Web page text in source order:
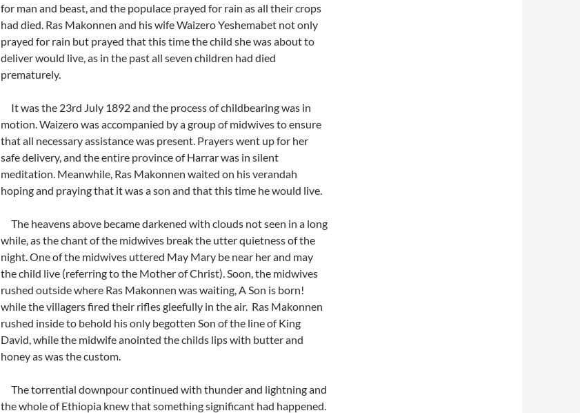
for man and beast, and the populace prayed for rain as all their crops
had died. Ras Makonnen and his wife Waizero Yeshemabet not only
prayed for rain but prayed that this time the child she was about to
deliver would live, as in the past all seven children had died
prematurely.
It was the 23rd July 1892 and the process of childbearing was in
motion. Waizero was accompanied by a group of midwives to ensure
that all necessary assistance was present. Prayers went up for her
safe delivery, and the entire province of Harrar was in silent
meditation. Meanwhile, Ras Makonnen waited on his verandah
hoping and praying that it was a son and that this time he would live.
The heavens above became darkened with clouds not seen in a long
while, as the chant of the midwives break the utter quietness of the
night. One of the midwives uttered May Mary be near her and may
the child live (referring to the Mother of Christ). Soon, the midwives
rushed outside where Ras Makonnen was waiting, A Son is born!
while the villagers fired their rifles gleefully in the air. Ras Makonnen
rushed inside to behold his only begotten Son of the line of King
David, while the midwife anointed the childs lips with butter and
honey as was the custom.
The torrential downpour continued with thunder and lightning and
the whole of Ethiopia knew that something significant had happened.